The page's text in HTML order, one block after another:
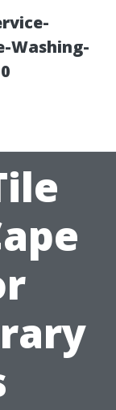
Washing-